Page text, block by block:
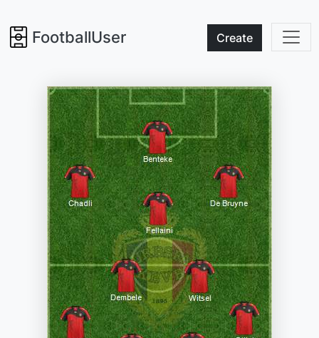
FootballUser Create